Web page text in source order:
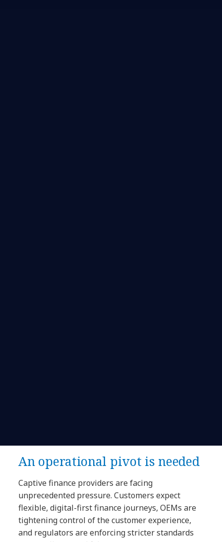
An operational pivot is needed
Captive finance providers are facing
unprecedented pressure. Customers expect
flexible, digital-first finance journeys, OEMs are
tightening control of the customer experience,
and regulators are enforcing stricter standards